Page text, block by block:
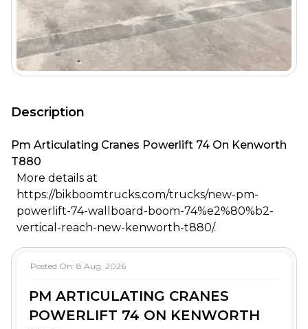
Description
Pm Articulating Cranes Powerlift 74 On Kenworth
T880
More details at
https://bikboomtrucks.com/trucks/new-pm-
powerlift-74-wallboard-boom-74%e2%80%b2-
vertical-reach-new-kenworth-t880/.
Posted On: 8 Aug, 2026
PM ARTICULATING CRANES
POWERLIFT 74 ON KENWORTH